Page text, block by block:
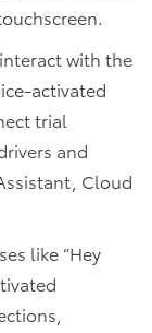
with the
activated
trial
and
Cloud
like “Hey